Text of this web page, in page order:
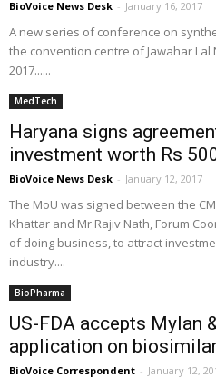
BioVoice News Desk - January 16, 2017
A new series of conference on
the convention centre of Jawahar Lal
2017......
MedTech
Haryana signs
investment worth Rs
BioVoice News Desk - January 12, 2017
The MoU was signed between the
Khattar and Mr Rajiv Nath, Forum
of doing business, to attract
industry....
BioPharma
US-FDA accepts Mylan
application on
BioVoice Correspondent - January 12,